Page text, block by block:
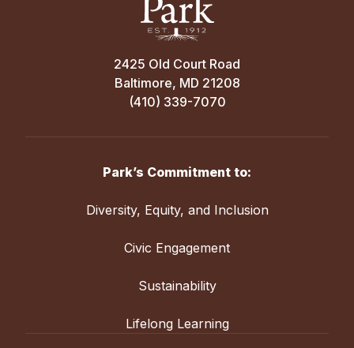
2425 Old Court Road
Baltimore, MD 21208
(410) 339-7070
Park’s Commitment to:
Diversity, Equity, and Inclusion
Civic Engagement
Sustainability
Lifelong Learning